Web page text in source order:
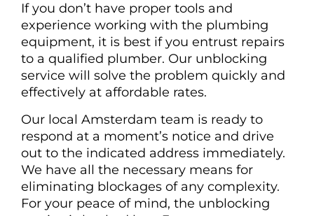
If you don’t have proper tools and
experience working with the plumbing
equipment, it is best if you entrust repairs
to a qualified plumber. Our unblocking
service will solve the problem quickly and
effectively at affordable rates.
Our local Amsterdam team is ready to
respond at a moment’s notice and drive
out to the indicated address immediately.
We have all the necessary means for
eliminating blockages of any complexity.
For your peace of mind, the unblocking